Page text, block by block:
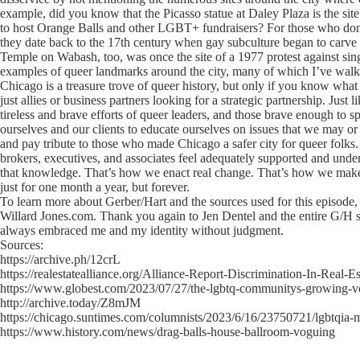
example, did you know that the Picasso statue at Daley Plaza is the
to host Orange Balls and other LGBT+ fundraisers? For those who
they date back to the 17th century when gay subculture began to
Temple on Wabash, too, was once the site of a 1977 protest against
examples of queer landmarks around the city, many of which I’ve
Chicago is a treasure trove of queer history, but only if you know
just allies or business partners looking for a strategic partnership. Just
tireless and brave efforts of queer leaders, and those brave enough to
ourselves and our clients to educate ourselves on issues that we
and pay tribute to those who made Chicago a safer city for queer
brokers, executives, and associates feel adequately supported and
that knowledge. That’s how we enact real change. That’s how we
just for one month a year, but forever.
To learn more about Gerber/Hart and the sources used for this
Willard Jones.com. Thank you again to Jen Dentel and the entire G/
always embraced me and my identity without judgment.
Sources:
https://archive.ph/12crL
https://realestatealliance.org/Alliance-Report-Discrimination-In-Real-
https://www.globest.com/2023/07/27/the-lgbtq-communitys-growing-
http://archive.today/Z8mJM
https://chicago.suntimes.com/columnists/2023/6/16/23750721/
https://www.history.com/news/drag-balls-house-ballroom-voguing